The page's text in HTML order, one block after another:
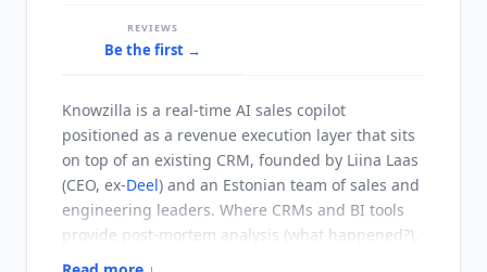
REVIEWS
Be the first →
Knowzilla is a real-time AI sales copilot
positioned as a revenue execution layer that sits
on top of an existing CRM, founded by Liina Laas
(CEO, ex-Deel) and an Estonian team of sales and
engineering leaders. Where CRMs and BI tools
provide post-mortem analysis (what happened?),
Knowzilla